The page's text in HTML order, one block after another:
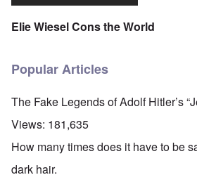
Elie Wiesel Cons the World
Popular Articles
The Fake Legends of Adolf Hitler’s
Views: 181,635
How many times does it have to be
dark hair.